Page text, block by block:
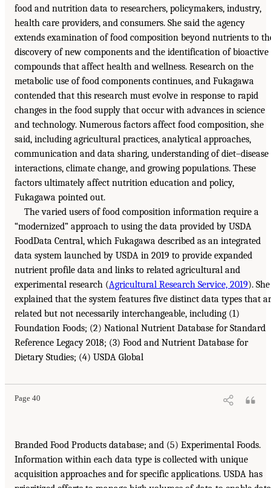
food and nutrition data to researchers, policymakers, industry,
health care providers, and consumers. She said the agency
extends examination of food composition beyond nutrients to
discovery of new components and the identification of bioactive
compounds that affect health and wellness. Research on the
metabolic use of food components continues, and Fukagawa
contended that this research must evolve in response to rapid
changes in the food supply that occur with advances in science
and technology. Numerous factors affect food composition, she
said, including agricultural practices, analytical approaches,
communication and data sharing, understanding of diet–disease
interactions, climate change, and growing populations. These
factors ultimately affect nutrition education and policy,
Fukagawa pointed out.
The varied users of food composition information require a
“modernized” approach to using the data provided by USDA
FoodData Central, which Fukagawa described as an integrated
data system launched by USDA in 2019 to provide expanded
nutrient profile data and links to related agricultural and
experimental research (Agricultural Research Service, 2019). She
explained that the system features five distinct data types that
related but not necessarily interchangeable, including (1)
Foundation Foods; (2) National Nutrient Database for Standard
Reference Legacy 2018; (3) Food and Nutrient Database for
Dietary Studies; (4) USDA Global
Page 40
Branded Food Products database; and (5) Experimental Foods.
Information within each data type is collected with unique
acquisition approaches and for specific applications. USDA has